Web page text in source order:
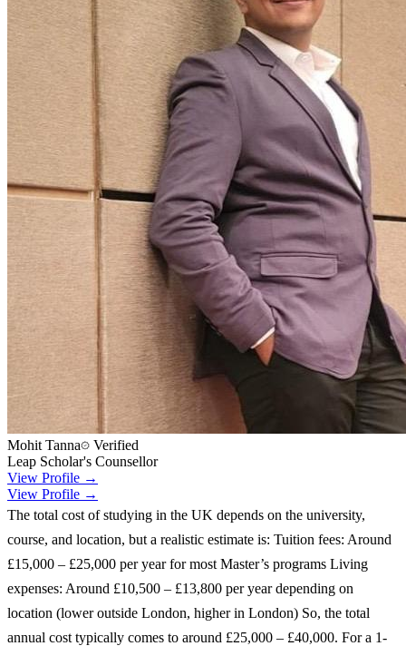
Mohit Tanna
Verified
Leap Scholar's Counsellor
View Profile →
View Profile →
The total cost of studying in the UK depends on the university,
course, and location, but a realistic estimate is: Tuition fees: Around
£15,000 – £25,000 per year for most Master’s programs Living
expenses: Around £10,500 – £13,800 per year depending on
location (lower outside London, higher in London) So, the total
annual cost typically comes to around £25,000 – £40,000. For a 1-